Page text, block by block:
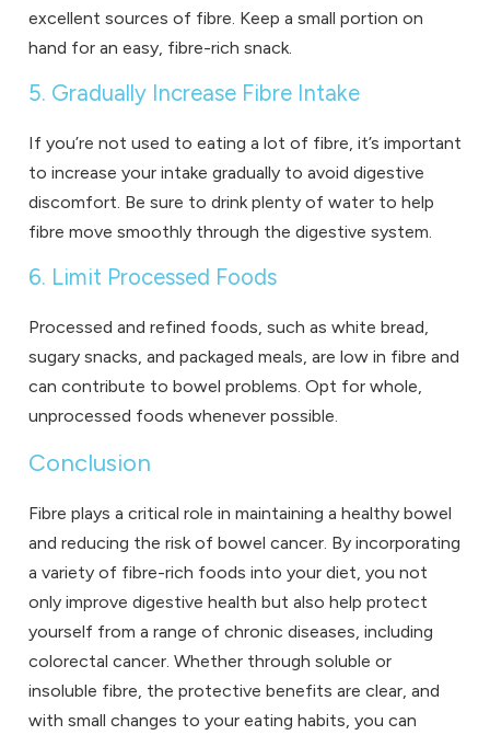
excellent sources of fibre. Keep a small portion on
hand for an easy, fibre-rich snack.
5. Gradually Increase Fibre Intake
If you’re not used to eating a lot of fibre, it’s important
to increase your intake gradually to avoid digestive
discomfort. Be sure to drink plenty of water to help
fibre move smoothly through the digestive system.
6. Limit Processed Foods
Processed and refined foods, such as white bread,
sugary snacks, and packaged meals, are low in fibre and
can contribute to bowel problems. Opt for whole,
unprocessed foods whenever possible.
Conclusion
Fibre plays a critical role in maintaining a healthy bowel
and reducing the risk of bowel cancer. By incorporating
a variety of fibre-rich foods into your diet, you not
only improve digestive health but also help protect
yourself from a range of chronic diseases, including
colorectal cancer. Whether through soluble or
insoluble fibre, the protective benefits are clear, and
with small changes to your eating habits, you can